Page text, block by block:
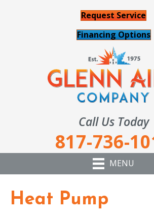
Request Service
Financing Options
Call Us Today
817-736-
MENU
Heat Pump